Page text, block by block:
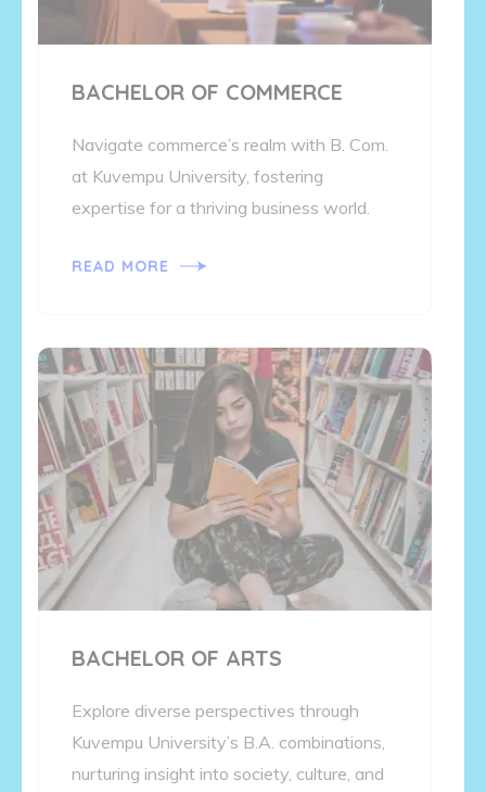
BACHELOR OF COMMERCE
Navigate commerce’s realm with B. Com.
at Kuvempu University, fostering
expertise for a thriving business world.
READ MORE
BACHELOR OF ARTS
Explore diverse perspectives through
Kuvempu University’s B.A. combinations,
nurturing insight into society, culture, and